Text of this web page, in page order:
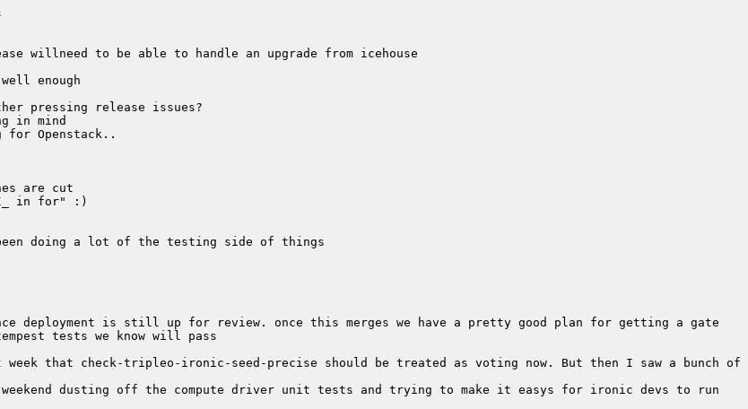
deployment is still up for review. once this merges we have a pretty good plan for getting a gate
that check-tripleo-ironic-seed-precise should be treated as voting now. But then I saw a bunch of
dusting off the compute driver unit tests and trying to make it easys for ironic devs to run